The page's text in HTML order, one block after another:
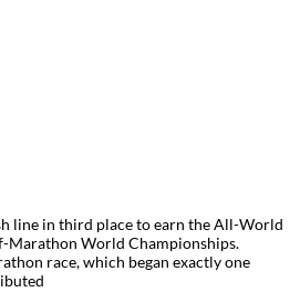
line in third place to earn the All-World
Marathon World Championships.
race, which began exactly one